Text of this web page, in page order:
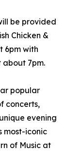
be provided
Chicken &
6pm with
about 7pm.
popular
concerts,
evening
most-iconic
of Music at